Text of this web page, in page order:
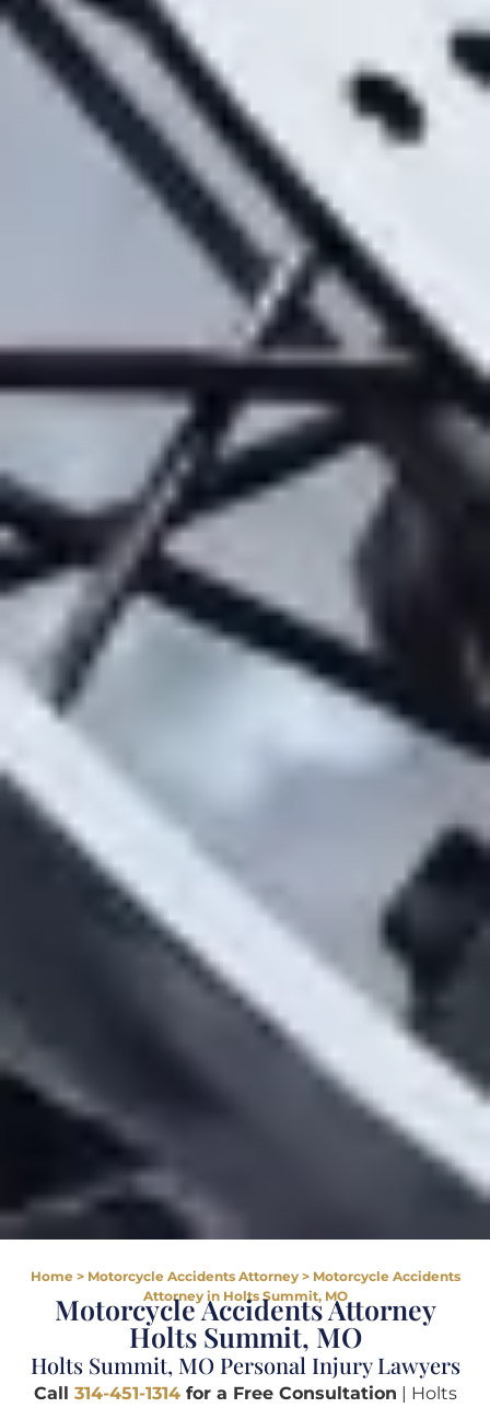
Home> Motorcycle Accidents Attorney> Motorcycle Accidents
Attorney in Holts Summit, MO
Motorcycle Accidents Attorney
Holts Summit, MO
Holts Summit, MO Personal Injury Lawyers
Call 314-451-1314for a Free Consultation | Holts